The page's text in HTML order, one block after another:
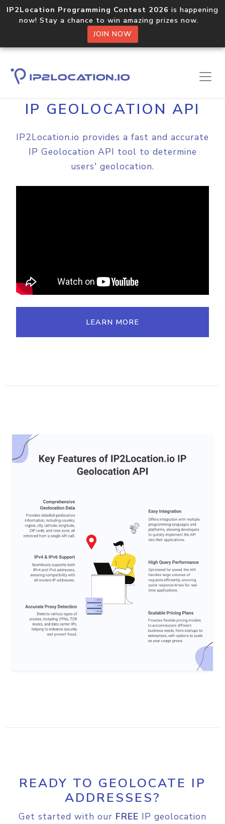
IP2Location Programming Contest 2026 is happening
now! Stay a chance to win amazing prizes now.
JOIN NOW
Home Video
IP GEOLOCATION API
IP2Location.io provides a fast and accurate
IP Geolocation API tool to determine
users' geolocation.
LEARN MORE
READY TO GEOLOCATE IP
ADDRESSES?
Get started with our FREE IP geolocation